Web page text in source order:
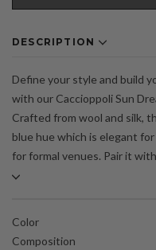
DESCRIPTION
Define your style and build
with our Caccioppoli Sun
Crafted from wool and silk,
blue hue which is elegant
for formal venues. Pair it
Color
Composition